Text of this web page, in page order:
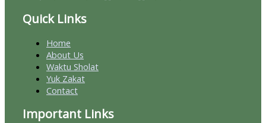
Quick Links
Home
About Us
Waktu Sholat
Yuk Zakat
Contact
Important Links